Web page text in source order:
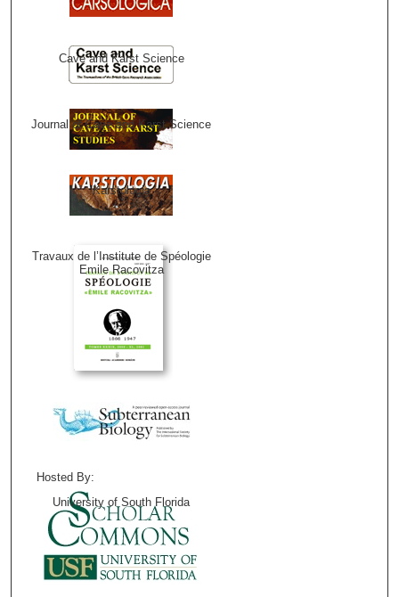
Cave and Karst Science
Journal of Cave and Karst Science
Karstologia
Travaux de l’Institute de Spéologie
Emile Racovitza
Hosted By:
University of South Florida